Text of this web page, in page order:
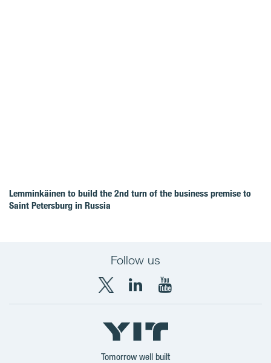
Lemminkäinen to build the 2nd turn of the business premise to
Saint Petersburg in Russia
Follow us
X
YIT
Group
LinkedIn
YIT
Corporation
YouTube
YIT
Corporation
Tomorrow well built